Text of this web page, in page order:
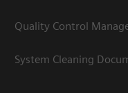
Quality Control
System Cleaning